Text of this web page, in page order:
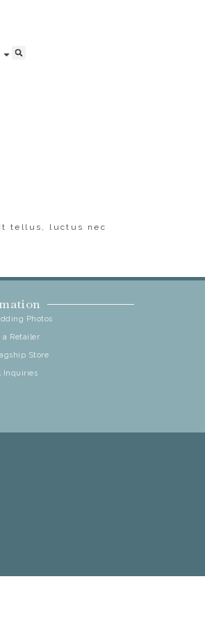
tellus, luctus nec
Photos
a Retailer
Store
Inquiries